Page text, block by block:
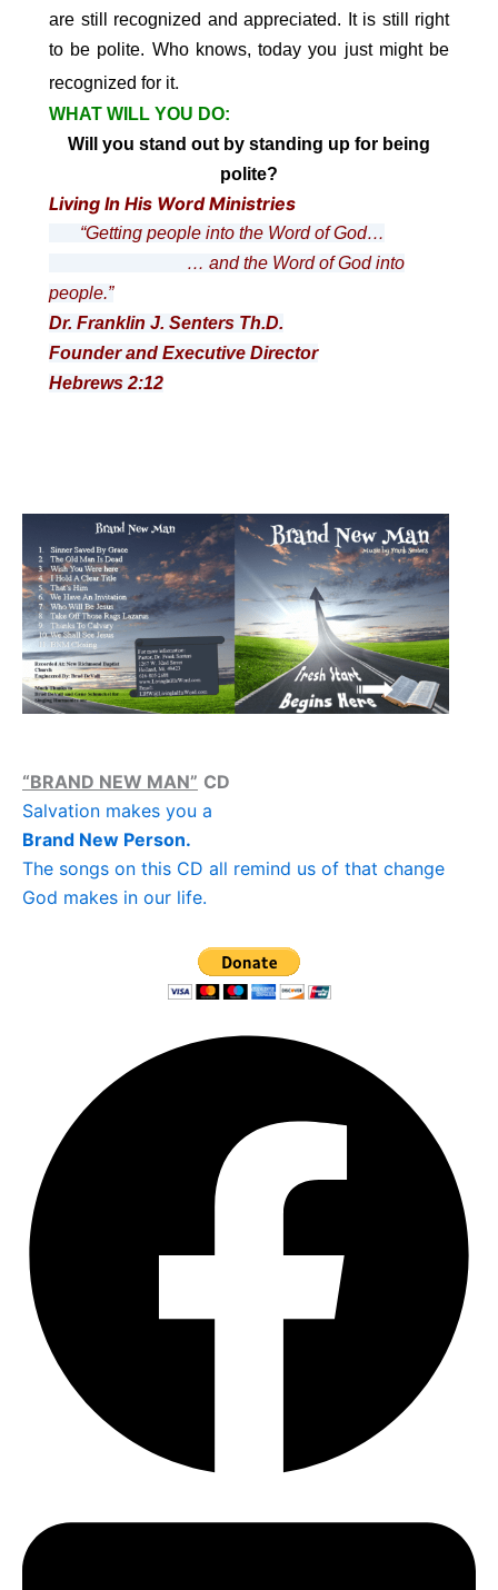
are still recognized and appreciated. It is still right
to be polite. Who knows, today you just might be
recognized for it.
WHAT WILL YOU DO:
Will you stand out by standing up for being
polite?
Living In His Word Ministries
“Getting people into the Word of God…
… and the Word of God into
people.”
Dr. Franklin J. Senters Th.D.
Founder and Executive Director
Hebrews 2:12
“BRAND NEW MAN” CD
Salvation makes you a
Brand New Person.
The songs on this CD all remind us of that change
God makes in our life.